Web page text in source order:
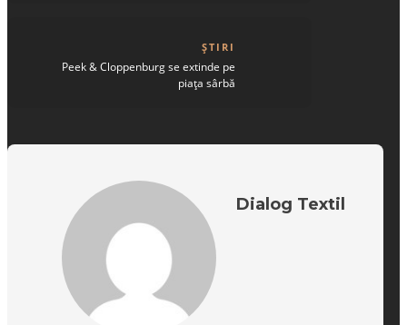
ȘTIRI
Peek & Cloppenburg se extinde pe
piața sârbă
Dialog Textil